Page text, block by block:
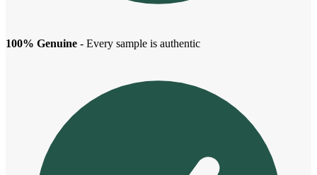
100% Genuine - Every sample is authentic